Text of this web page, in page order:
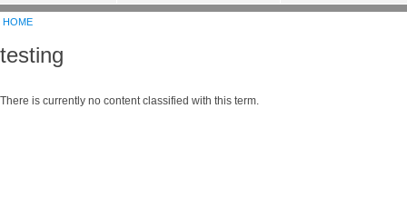
HOME
testing
There is currently no content classified with this term.